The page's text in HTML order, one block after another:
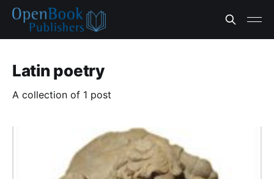
Latin poetry
A collection of 1 post